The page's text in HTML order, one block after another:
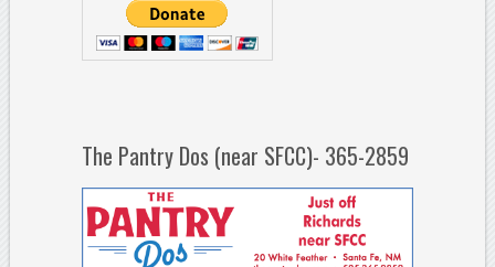
The Pantry Dos (near SFCC)- 365-2859